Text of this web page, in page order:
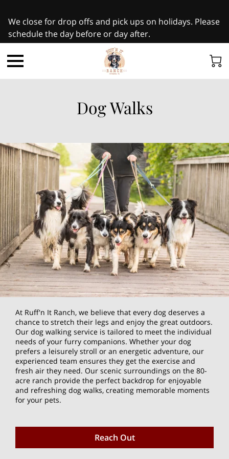
We close for drop offs and pick ups on holidays. Please
schedule the day before or day after.
Dog Walks
At Ruff'n It Ranch, we believe that every dog deserves a
chance to stretch their legs and enjoy the great outdoors.
Our dog walking service is tailored to meet the individual
needs of your furry companions. Whether your dog
prefers a leisurely stroll or an energetic adventure, our
experienced team ensures they get the exercise and
fresh air they need. Our scenic surroundings on the 80-
acre ranch provide the perfect backdrop for enjoyable
and refreshing dog walks, creating memorable moments
for your pets.
Reach Out